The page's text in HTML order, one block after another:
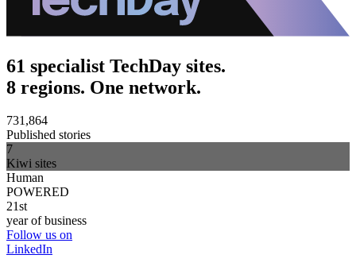
61 specialist TechDay sites.
8 regions. One network.
731,864
Published stories
7
Kiwi sites
Human
POWERED
21st
year of business
Follow us on
LinkedIn